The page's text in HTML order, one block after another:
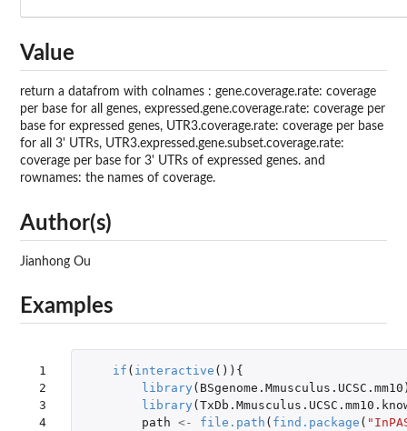
Value
return a datafrom with colnames : gene.coverage.rate: coverage
per base for all genes, expressed.gene.coverage.rate: coverage per
base for expressed genes, UTR3.coverage.rate: coverage per base
for all 3' UTRs, UTR3.expressed.gene.subset.coverage.rate:
coverage per base for 3' UTRs of expressed genes. and
rownames: the names of coverage.
Author(s)
Jianhong Ou
Examples
1
2
3
4
if ( interactive ()){
library ( BSgenome.Mmusculus.UCSC.mm10
library (
path <- file.path ( find.package (